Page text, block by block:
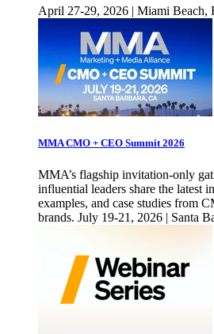
April 27-29, 2026 | Miami Beach,
MMA CMO + CEO Summit 2026
MMA’s flagship invitation-only
influential leaders share the latest
examples, and case studies from
brands. July 19-21, 2026 | Santa